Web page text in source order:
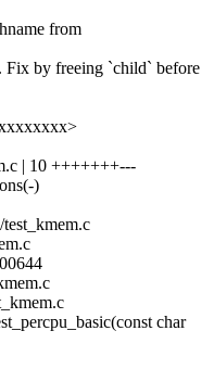
from
Fix by freeing `child` before
| 10 +++++++---
)
char